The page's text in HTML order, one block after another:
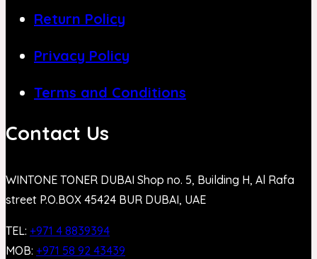
Return Policy
Privacy Policy
Terms and Conditions
Contact Us
WINTONE TONER DUBAI Shop no. 5, Building H, Al Rafa
street P.O.BOX 45424 BUR DUBAI, UAE
TEL: +971 4 8839394
MOB: +971 58 92 43439